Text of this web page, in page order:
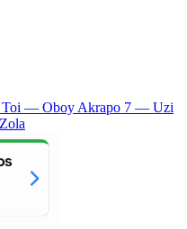
Toi — Oboy Akrapo 7 — Uzi